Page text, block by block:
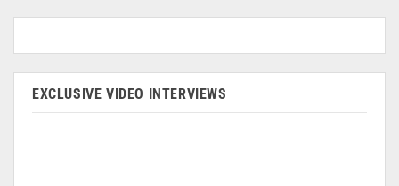
EXCLUSIVE VIDEO INTERVIEWS